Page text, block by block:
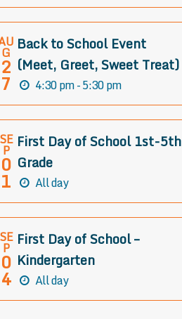
G
2
7
Back to School Event
(Meet, Greet, Sweet Treat)
4:30 pm - 5:30 pm
P
0
1
First Day of School 1st-5th
Grade
All day
P
0
4
First Day of School –
Kindergarten
All day